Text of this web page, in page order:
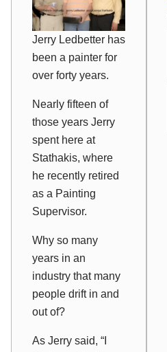
Jerry Ledbetter has
been a painter for
over forty years.
Nearly fifteen of
those years Jerry
spent here at
Stathakis, where
he recently retired
as a Painting
Supervisor.
Why so many
years in an
industry that many
people drift in and
out of?
As Jerry said, “I